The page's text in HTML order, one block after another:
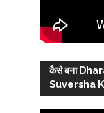
कैसे बना
Suversha